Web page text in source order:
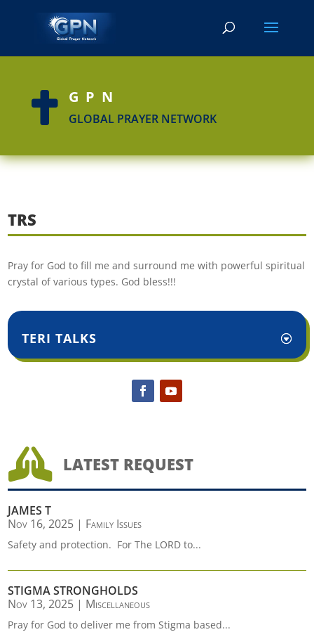
 GPN
GLOBAL PRAYER NETWORK
TRS
Pray for God to fill me and surround me with powerful spiritual
crystal of various types. God bless!!!
TERI TALKS
 LATEST REQUEST
JAMES T
Nov 16, 2025 | Family Issues
Safety and protection. For The LORD to...
STIGMA STRONGHOLDS
Nov 13, 2025 | Miscellaneous
Pray for God to deliver me from Stigma based...